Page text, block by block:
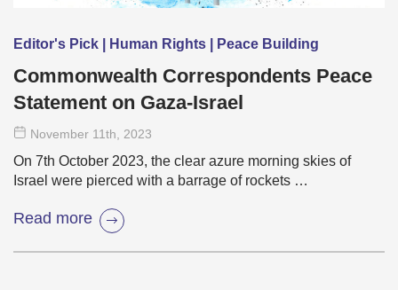
Editor's Pick | Human Rights | Peace Building
Commonwealth Correspondents Peace
Statement on Gaza-Israel
November 11th , 2023
On 7th October 2023, the clear azure morning skies of
Israel were pierced with a barrage of rockets …
Read more